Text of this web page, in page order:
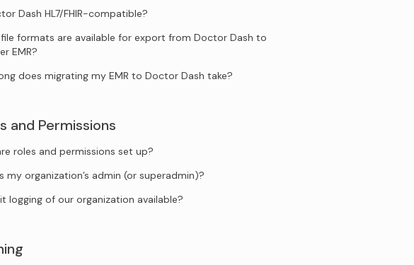
Dash HL7/FHIR-compatible?
formats are available for export from Doctor Dash to
EMR?
does migrating my EMR to Doctor Dash take?
and Permissions
roles and permissions set up?
my organization’s admin (or superadmin)?
logging of our organization available?